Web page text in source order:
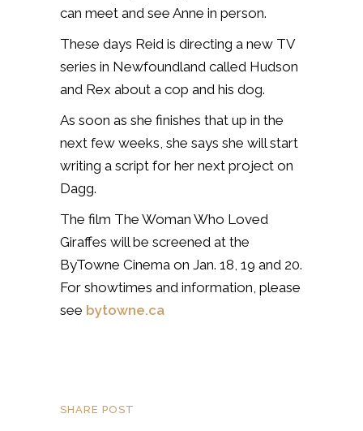
can meet and see Anne in person.
These days Reid is directing a new TV
series in Newfoundland called Hudson
and Rex about a cop and his dog.
As soon as she finishes that up in the
next few weeks, she says she will start
writing a script for her next project on
Dagg.
The film The Woman Who Loved
Giraffes will be screened at the
ByTowne Cinema on Jan. 18, 19 and 20.
For showtimes and information, please
see bytowne.ca
SHARE POST